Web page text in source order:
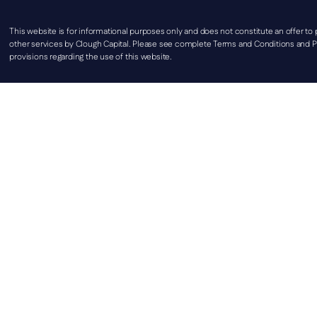
This website is for informational purposes only and does not constitute an offer
other services by Clough Capital. Please see complete Terms and Conditions and
provisions regarding the use of this website.